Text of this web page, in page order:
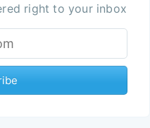
right to your inbox